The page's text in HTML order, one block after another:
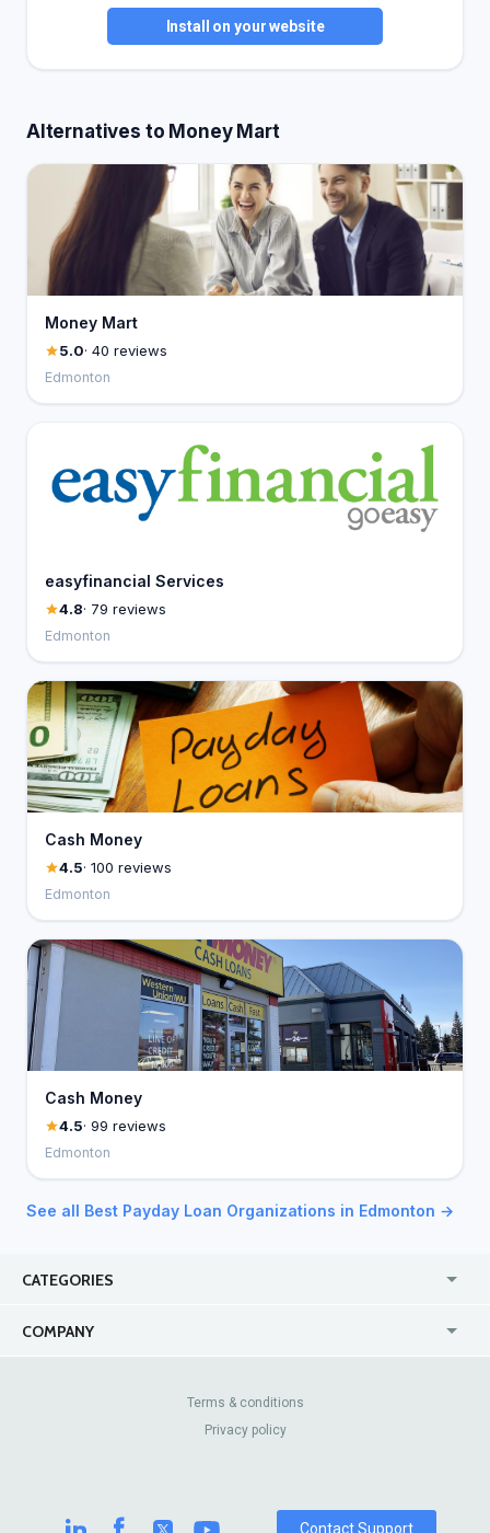
Install on your website
Alternatives to Money Mart
Money Mart
5.0· 40 reviews
Edmonton
easyfinancial Services
4.8· 79 reviews
Edmonton
Cash Money
4.5· 100 reviews
Edmonton
Cash Money
4.5· 99 reviews
Edmonton
See all Best Payday Loan Organizations in Edmonton →
CATEGORIES
COMPANY
Contact Us
Review Sites
Terms & conditions
Privacy policy
Contact Support